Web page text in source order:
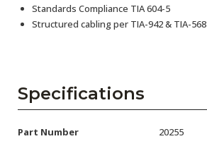
Standards Compliance TIA 604-5
Structured cabling per TIA-942 & TIA-568
Specifications
Part Number 20255